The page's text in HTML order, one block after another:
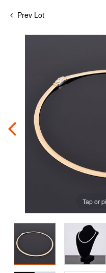
Prev Lot
Tap or